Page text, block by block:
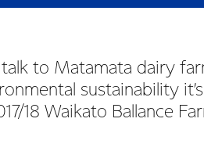
to Matamata dairy
sustainability
18 Waikato Ballance